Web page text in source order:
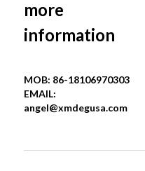
more
information
MOB: 86-18106970303
angel@xmdegusa.com